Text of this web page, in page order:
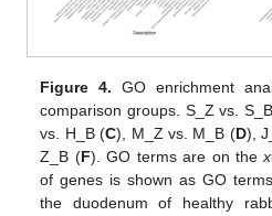
Figure 4. GO enrichment
comparison groups. S_Z vs.
vs. H_B (C), M_Z vs. M_B (D),
Z_B (F). GO terms are on thex
of genes is shown as GO
the duodenum of healthy